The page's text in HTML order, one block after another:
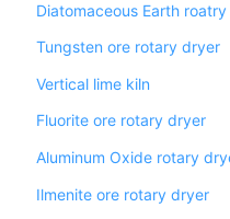
Diatomaceous Earth
Tungsten ore rotary dryer
Vertical lime kiln
Fluorite ore rotary dryer
Aluminum Oxide rotary
Ilmenite ore rotary dryer